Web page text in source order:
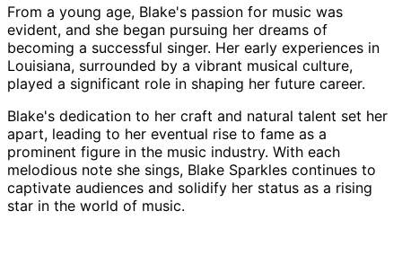
From a young age, Blake's passion for music was
evident, and she began pursuing her dreams of
becoming a successful singer. Her early experiences in
Louisiana, surrounded by a vibrant musical culture,
played a significant role in shaping her future career.
Blake's dedication to her craft and natural talent set her
apart, leading to her eventual rise to fame as a
prominent figure in the music industry. With each
melodious note she sings, Blake Sparkles continues to
captivate audiences and solidify her status as a rising
star in the world of music.